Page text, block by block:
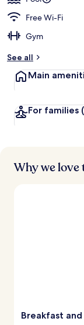
Free Wi-Fi
Gym
See all
Main
For families
Why we
Breakfast and